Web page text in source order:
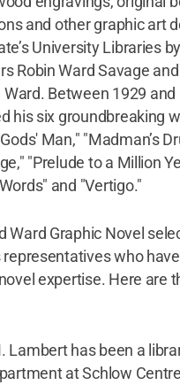
and other graphic art
University Libraries
Robin Ward Savage
Ward. Between 1929 and
his six groundbreaking
Man," "Madman’s
"Prelude to a Million
and "Vertigo."
Ward Graphic Novel
representatives who
expertise. Here are
Lambert has been a
at Schlow